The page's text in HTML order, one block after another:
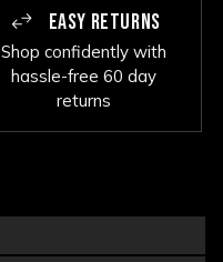
EASY RETURNS
Shop confidently with
hassle-free 60 day
returns